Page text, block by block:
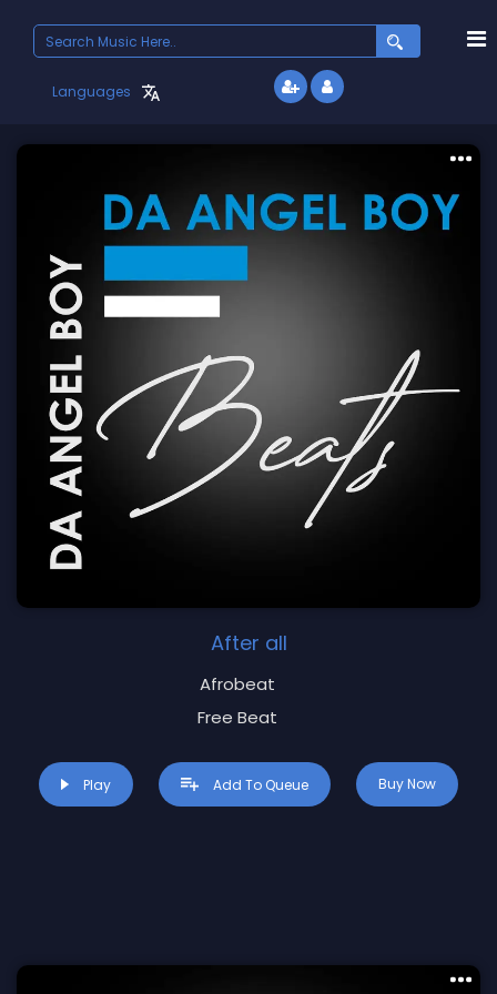
Search
for:
Languages
After all
Afrobeat
Free Beat
Play Add To Queue Buy Now